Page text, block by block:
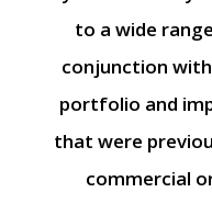
to a wide
conjunction
portfolio and
that were
commercial